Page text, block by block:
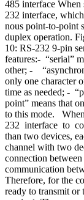
485 interface
232 interface,
nous point-to-point
duplex operation.
10: RS-232 9-pin
features:- “serial”
other; -
only one character
time as needed; -
point” means that
to this mode.
232 interface to
than two devices,
channel with two
connection
communication
Therefore, for the
ready to transmit or